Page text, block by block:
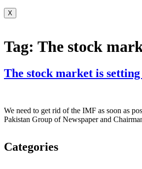
X
Tag: The stock
The stock market is
We need to get rid of the IMF as soon as
Pakistan Group of Newspaper and
Categories